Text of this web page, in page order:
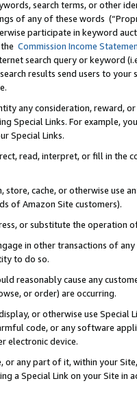
search terms, or other
of any of these words
participate in keyword
Commission Income
search query or keyword
results send users to
any consideration, reward,
Special Links. For example,
Special Links.
read, interpret, or fill in
cache, or otherwise use
of Amazon Site customers).
or substitute the operation
in other transactions of
to do so.
reasonably cause any
or order) are occurring.
or otherwise use
code, or any software
electronic device.
or any part of it, within your
a Special Link on your Site